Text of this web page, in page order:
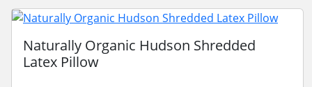
Naturally Organic Hudson Shredded
Latex Pillow